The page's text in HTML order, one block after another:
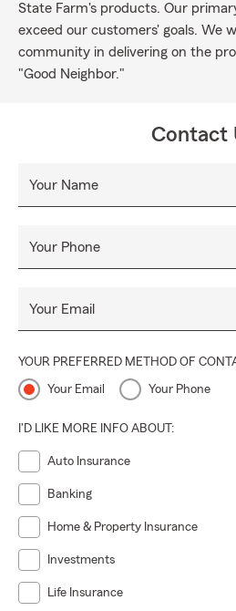
State Farm's products. Our
exceed our customers' goals. We
community in delivering on the
"Good Neighbor."
Contact
Your Name
Your Phone
Your Email
YOUR PREFERRED METHOD OF
Your Email Your Phone
I'D LIKE MORE INFO ABOUT:
Auto Insurance
Banking
Home & Property Insurance
Investments
Life Insurance